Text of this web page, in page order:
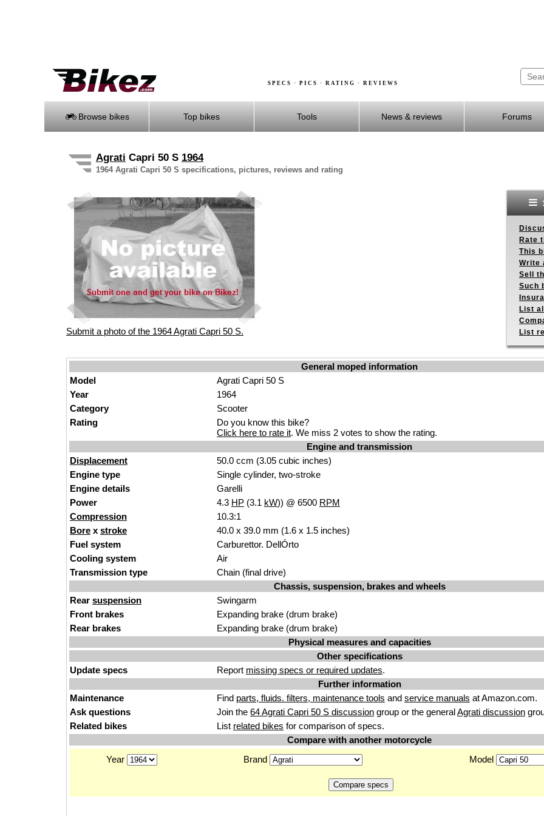
SPECS · PICS · RATING · REVIEWS
Browse bikes Top bikes Tools News & reviews Forums
Agrati Capri 50 S 1964
1964 Agrati Capri 50 S specifications, pictures, reviews and rating
Submit a photo of the 1964 Agrati Capri 50 S.
Rate
This
Write
Sell
Such
List
List
General moped information
Model
Agrati Capri 50 S
Year
1964
Category
Scooter
Rating
Do you know this bike?
Click here to rate it. We miss 2 votes to show the rating.
Engine and transmission
Displacement
50.0 ccm (3.05 cubic inches)
Engine type
Single cylinder, two-stroke
Engine details
Garelli
Power
4.3 HP (3.1 kW)) @ 6500 RPM
Compression
10.3:1
Bore x stroke
40.0 x 39.0 mm (1.6 x 1.5 inches)
Fuel system
Carburettor. DellÓrto
Cooling system
Air
Transmission type
Chain (final drive)
Chassis, suspension, brakes and wheels
Rear suspension
Swingarm
Front brakes
Expanding brake (drum brake)
Rear brakes
Expanding brake (drum brake)
Physical measures and capacities
Other specifications
Update specs
Report missing specs or required updates.
Further information
Maintenance
Find parts, fluids. filters, maintenance tools and service manuals at Amazon.com.
Ask questions
Join the 64 Agrati Capri 50 S discussion group or the generalAgrati discussion
Related bikes
List related bikes for comparison of specs.
Compare with another motorcycle
Year
Brand Model